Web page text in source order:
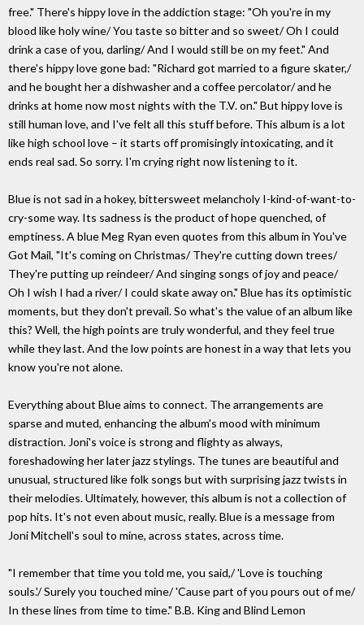
free." There's hippy love in the addiction stage: "Oh you're in my
blood like holy wine/ You taste so bitter and so sweet/ Oh I could
drink a case of you, darling/ And I would still be on my feet." And
there's hippy love gone bad: "Richard got married to a figure skater,/
and he bought her a dishwasher and a coffee percolator/ and he
drinks at home now most nights with the T.V. on." But hippy love is
still human love, and I've felt all this stuff before. This album is a lot
like high school love – it starts off promisingly intoxicating, and it
ends real sad. So sorry. I'm crying right now listening to it.
Blue is not sad in a hokey, bittersweet melancholy I-kind-of-want-to-
cry-some way. Its sadness is the product of hope quenched, of
emptiness. A blue Meg Ryan even quotes from this album in You've
Got Mail, "It's coming on Christmas/ They're cutting down trees/
They're putting up reindeer/ And singing songs of joy and peace/
Oh I wish I had a river/ I could skate away on." Blue has its optimistic
moments, but they don't prevail. So what's the value of an album like
this? Well, the high points are truly wonderful, and they feel true
while they last. And the low points are honest in a way that lets you
know you're not alone.
Everything about Blue aims to connect. The arrangements are
sparse and muted, enhancing the album's mood with minimum
distraction. Joni's voice is strong and flighty as always,
foreshadowing her later jazz stylings. The tunes are beautiful and
unusual, structured like folk songs but with surprising jazz twists in
their melodies. Ultimately, however, this album is not a collection of
pop hits. It's not even about music, really. Blue is a message from
Joni Mitchell's soul to mine, across states, across time.
"I remember that time you told me, you said,/ 'Love is touching
souls.'/ Surely you touched mine/ 'Cause part of you pours out of me/
In these lines from time to time." B.B. King and Blind Lemon